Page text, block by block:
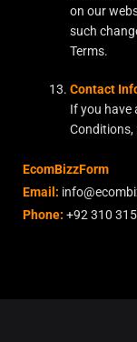
on our
such
Terms.
Contact
If you have
Conditions,
EcomBizzForm
Email:
Phone: +92 310